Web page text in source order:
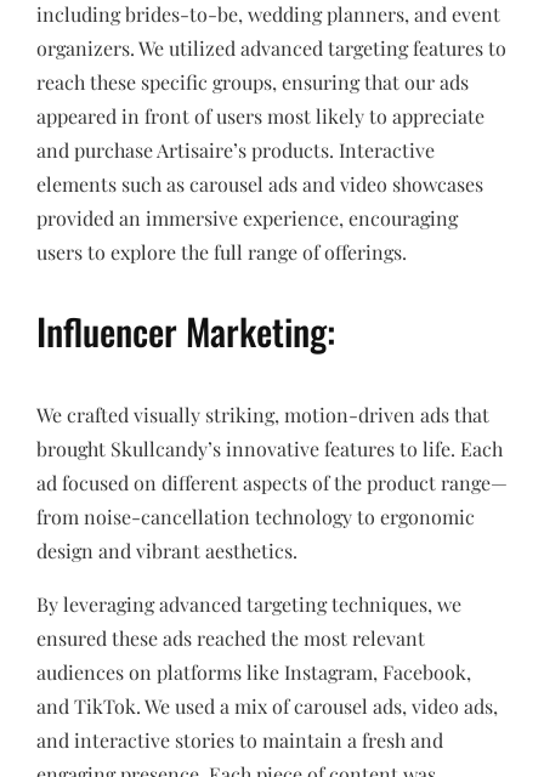
including brides-to-be, wedding planners, and event
organizers. We utilized advanced targeting features to
reach these specific groups, ensuring that our ads
appeared in front of users most likely to appreciate
and purchase Artisaire’s products. Interactive
elements such as carousel ads and video showcases
provided an immersive experience, encouraging
users to explore the full range of offerings.
Influencer Marketing:
We crafted visually striking, motion-driven ads that
brought Skullcandy’s innovative features to life. Each
ad focused on different aspects of the product range—
from noise-cancellation technology to ergonomic
design and vibrant aesthetics.
By leveraging advanced targeting techniques, we
ensured these ads reached the most relevant
audiences on platforms like Instagram, Facebook,
and TikTok. We used a mix of carousel ads, video ads,
and interactive stories to maintain a fresh and